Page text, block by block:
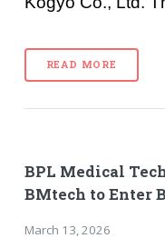
READ MORE
BPL Medical
BMtech to Enter
March 13, 2026